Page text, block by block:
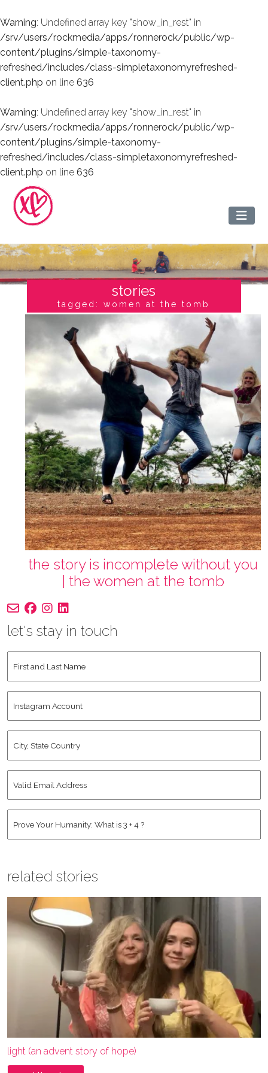
Warning: Undefined array key "show_in_rest" in
/srv/users/rockmedia/apps/ronnerock/public/wp-
content/plugins/simple-taxonomy-
refreshed/includes/class-simpletaxonomyrefreshed-
client.php on line 636
Warning: Undefined array key "show_in_rest" in
/srv/users/rockmedia/apps/ronnerock/public/wp-
content/plugins/simple-taxonomy-
refreshed/includes/class-simpletaxonomyrefreshed-
client.php on line 636
stories
tagged: women at the tomb
the story is incomplete without you
| the women at the tomb
let's stay in touch
and
Name *
Account
State
Email
related stories
light (an advent story of hope)